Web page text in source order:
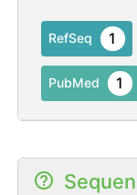
RefSeq 1
PubMed 1